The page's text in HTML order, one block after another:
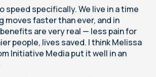
speed specifically. We live in a time
moves faster than ever, and in
are very real — less pain for
people, lives saved. I think Melissa
Initiative Media put it well in an